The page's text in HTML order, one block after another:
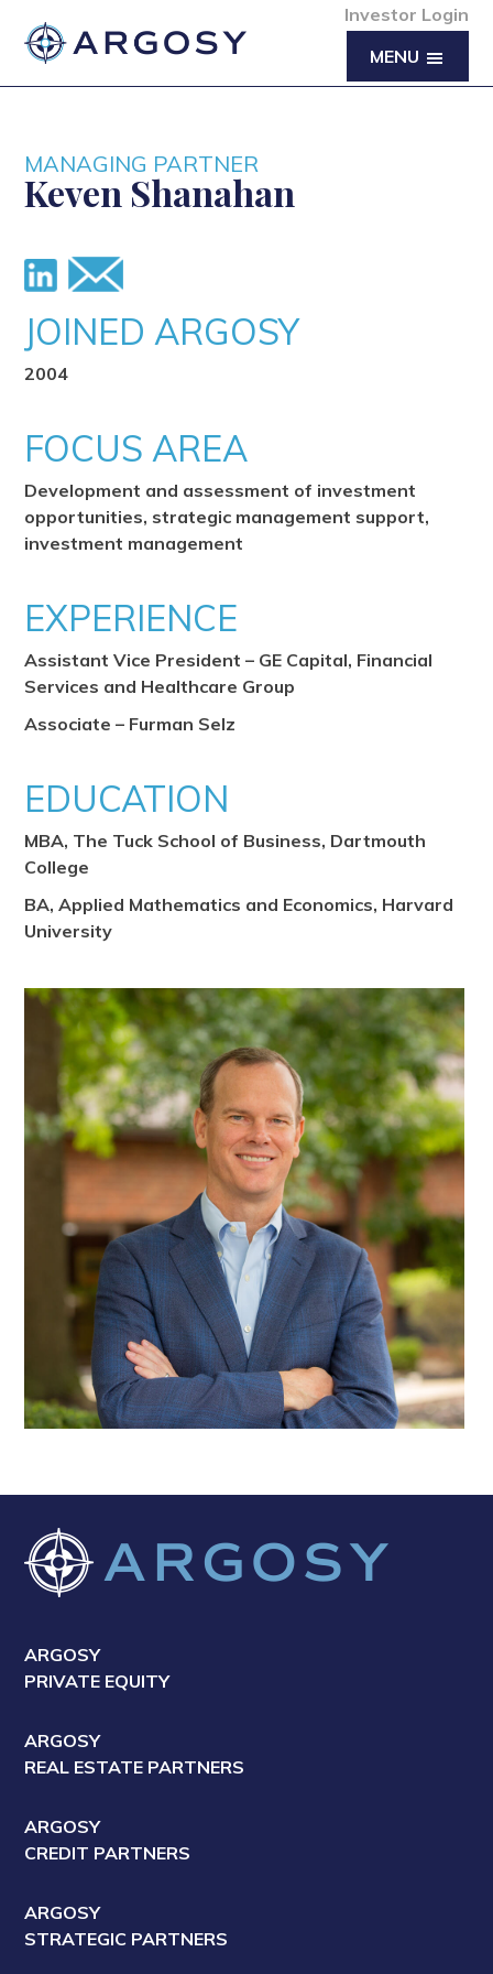
Investor Login
MENU
MANAGING PARTNER
Keven Shanahan
JOINED ARGOSY
2004
FOCUS AREA
Development and assessment of investment
opportunities, strategic management support,
investment management
EXPERIENCE
Assistant Vice President – GE Capital, Financial
Services and Healthcare Group
Associate – Furman Selz
EDUCATION
MBA, The Tuck School of Business, Dartmouth
College
BA, Applied Mathematics and Economics, Harvard
University
ARGOSY
PRIVATE EQUITY
ARGOSY
REAL ESTATE PARTNERS
ARGOSY
CREDIT PARTNERS
ARGOSY
STRATEGIC PARTNERS